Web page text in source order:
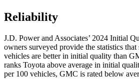
Reliability
J.D. Power and Associates’ 2024 Initial
owners surveyed provide the statistics
vehicles are better in initial quality than
ranks Toyota above average in initial
per 100 vehicles, GMC is rated below